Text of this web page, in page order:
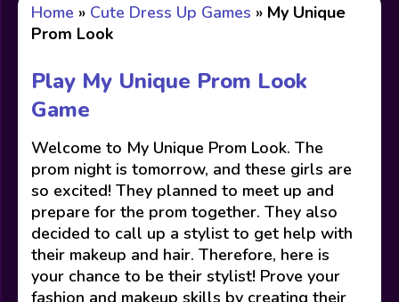
Home » Cute Dress Up Games » My Unique
Prom Look
Play My Unique Prom Look
Game
Welcome to My Unique Prom Look. The
prom night is tomorrow, and these girls are
so excited! They planned to meet up and
prepare for the prom together. They also
decided to call up a stylist to get help with
their makeup and hair. Therefore, here is
your chance to be their stylist! Prove your
fashion and makeup skills by creating their